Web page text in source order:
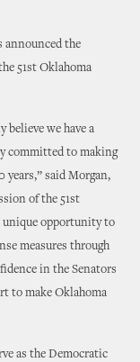
announced the
51st Oklahoma
believe we have a
committed to making
years,” said Morgan,
of the 51st
unique opportunity to
measures through
in the Senators
to make Oklahoma
as the Democratic